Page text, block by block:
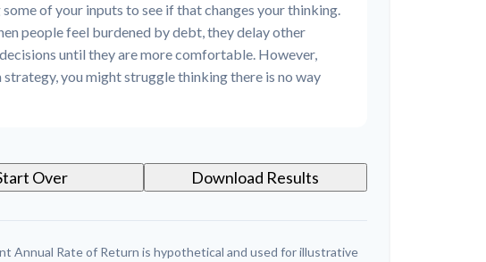
of your inputs to see if that changes your thinking.
people feel burdened by debt, they delay other
until they are more comfortable. However,
you might struggle thinking there is no way
Over Download Results
Annual Rate of Return is hypothetical and used for illustrative